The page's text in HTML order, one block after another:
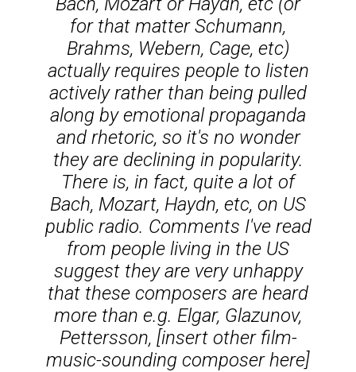
for that matter Schumann,
Brahms, Webern, Cage, etc)
actually requires people to listen
actively rather than being pulled
along by emotional propaganda
and rhetoric, so it's no wonder
they are declining in popularity.
There is, in fact, quite a lot of
Bach, Mozart, Haydn, etc, on US
public radio. Comments I've read
from people living in the US
suggest they are very unhappy
that these composers are heard
more than e.g. Elgar, Glazunov,
Pettersson, [insert other film-
music-sounding composer here]